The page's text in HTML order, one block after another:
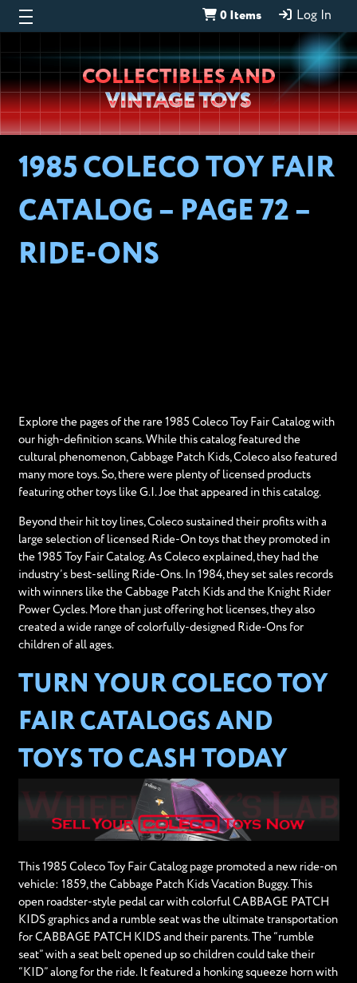
0 Items Log In
Wheeljack’s
Lab
COLLECTIBLES AND
VINTAGE TOYS
1985 COLECO TOY FAIR
CATALOG – PAGE 72 –
RIDE-ONS
Explore the pages of the rare 1985 Coleco Toy Fair Catalog with
our high-definition scans. While this catalog featured the
cultural phenomenon, Cabbage Patch Kids, Coleco also featured
many more toys. So, there were plenty of licensed products
featuring other toys like G.I. Joe that appeared in this catalog.
Beyond their hit toy lines, Coleco sustained their profits with a
large selection of licensed Ride-On toys that they promoted in
the 1985 Toy Fair Catalog. As Coleco explained, they had the
industry’s best-selling Ride-Ons. In 1984, they set sales records
with winners like the Cabbage Patch Kids and the Knight Rider
Power Cycles. More than just offering hot licenses, they also
created a wide range of colorfully-designed Ride-Ons for
children of all ages.
TURN YOUR COLECO TOY
FAIR CATALOGS AND
TOYS TO CASH TODAY
This 1985 Coleco Toy Fair Catalog page promoted a new ride-on
vehicle: 1859, the Cabbage Patch Kids Vacation Buggy. This
open roadster-style pedal car with colorful CABBAGE PATCH
KIDS graphics and a rumble seat was the ultimate transportation
for CABBAGE PATCH KIDS and their parents. The “rumble
seat” with a seat belt opened up so children could take their
“KID” along for the ride. It featured a honking squeeze horn with